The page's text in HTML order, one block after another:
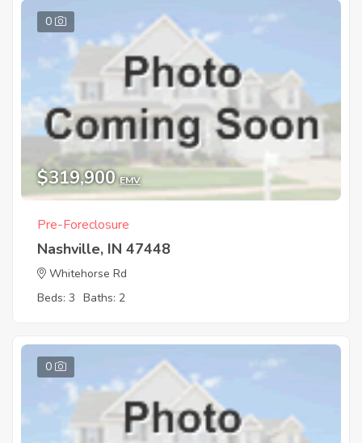
0
$319,900 EMV
Pre-Foreclosure
Nashville, IN 47448
Whitehorse Rd
Beds: 3 Baths: 2
0